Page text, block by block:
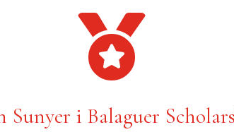

Sunyer i Balaguer